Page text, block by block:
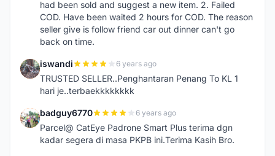
had been sold and suggest a new item. 2. Failed
COD. Have been waited 2 hours for COD. The reason
seller give is follow friend car out dinner can't go
back on time.
I iswandi 6 years ago
TRUSTED SELLER..Penghantaran Penang To KL 1
hari je..terbaekkkkkkkk
B badguy6770 6 years ago
Parcel@ CatEye Padrone Smart Plus terima dgn
kadar segera di masa PKPB ini.Terima Kasih Bro.